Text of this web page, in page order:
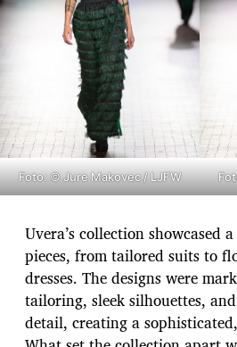
Foto: © Jure Makovec / LJFW
Uvera’s collection showcased
pieces, from tailored suits to
dresses. The designs were
tailoring, sleek silhouettes,
detail, creating a